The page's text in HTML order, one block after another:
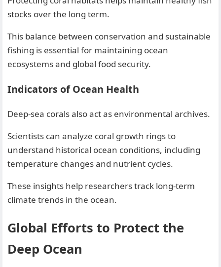
stocks over the long term.
This balance between conservation and sustainable
fishing is essential for maintaining ocean
ecosystems and global food security.
Indicators of Ocean Health
Deep-sea corals also act as environmental archives.
Scientists can analyze coral growth rings to
understand historical ocean conditions, including
temperature changes and nutrient cycles.
These insights help researchers track long-term
climate trends in the ocean.
Global Efforts to Protect the
Deep Ocean